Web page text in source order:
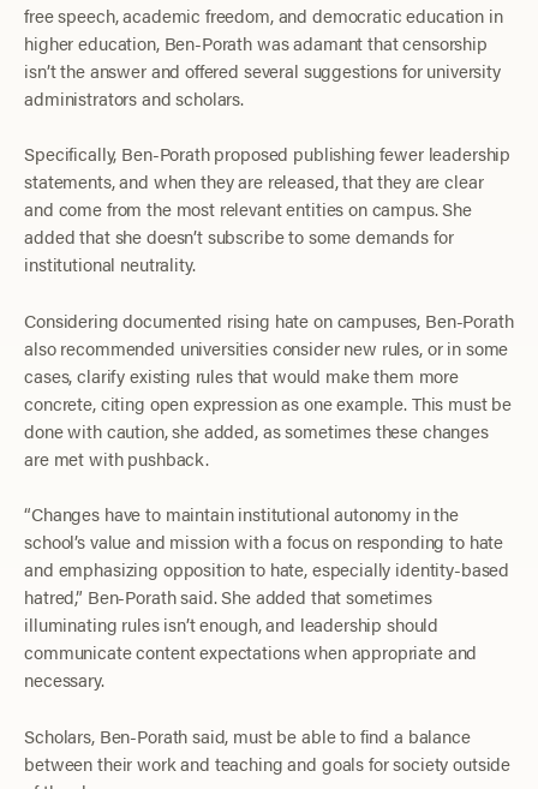
free speech, academic freedom, and democratic education in
higher education, Ben-Porath was adamant that censorship
isn’t the answer and offered several suggestions for university
administrators and scholars.
Specifically, Ben-Porath proposed publishing fewer leadership
statements, and when they are released, that they are clear
and come from the most relevant entities on campus. She
added that she doesn’t subscribe to some demands for
institutional neutrality.
Considering documented rising hate on campuses, Ben-Porath
also recommended universities consider new rules, or in some
cases, clarify existing rules that would make them more
concrete, citing open expression as one example. This must be
done with caution, she added, as sometimes these changes
are met with pushback.
“Changes have to maintain institutional autonomy in the
school’s value and mission with a focus on responding to hate
and emphasizing opposition to hate, especially identity-based
hatred,” Ben-Porath said. She added that sometimes
illuminating rules isn’t enough, and leadership should
communicate content expectations when appropriate and
necessary.
Scholars, Ben-Porath said, must be able to find a balance
between their work and teaching and goals for society outside